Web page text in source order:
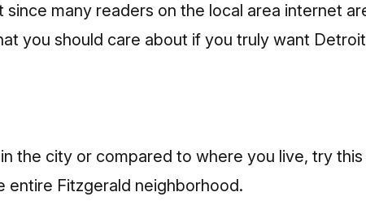
many readers on the local area internet
you should care about if you truly want
the city or compared to where you live, try this
entire Fitzgerald neighborhood.